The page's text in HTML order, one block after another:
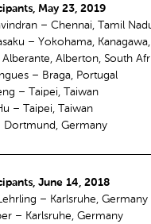
May 23, 2019
– Chennai, Tamil
– Yokohama,
Alberton, South
– Braga, Portugal
– Taipei, Taiwan
– Taipei, Taiwan
Dortmund, Germany
June 14, 2018
– Karlsruhe, Germany
– Karlsruhe, Germany